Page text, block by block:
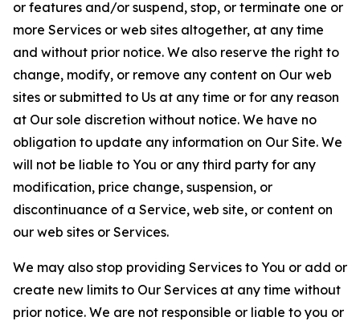
or features and/or suspend, stop, or terminate one or
more Services or web sites altogether, at any time
and without prior notice. We also reserve the right to
change, modify, or remove any content on Our web
sites or submitted to Us at any time or for any reason
at Our sole discretion without notice. We have no
obligation to update any information on Our Site. We
will not be liable to You or any third party for any
modification, price change, suspension, or
discontinuance of a Service, web site, or content on
our web sites or Services.
We may also stop providing Services to You or add or
create new limits to Our Services at any time without
prior notice. We are not responsible or liable to you or